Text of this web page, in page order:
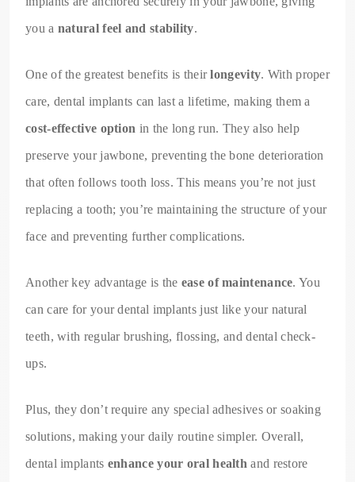
you a natural feel and stability.
One of the greatest benefits is theirlongevity. With proper
care, dental implants can last a lifetime, making them a
cost-effective option in the long run. They also help
preserve your jawbone, preventing the bone deterioration
that often follows tooth loss. This means you’re not just
replacing a tooth; you’re maintaining the structure of your
face and preventing further complications.
Another key advantage is the ease of maintenance. You
can care for your dental implants just like your natural
teeth, with regular brushing, flossing, and dental check-
ups.
Plus, they don’t require any special adhesives or soaking
solutions, making your daily routine simpler. Overall,
dental implants enhance your oral health and restore